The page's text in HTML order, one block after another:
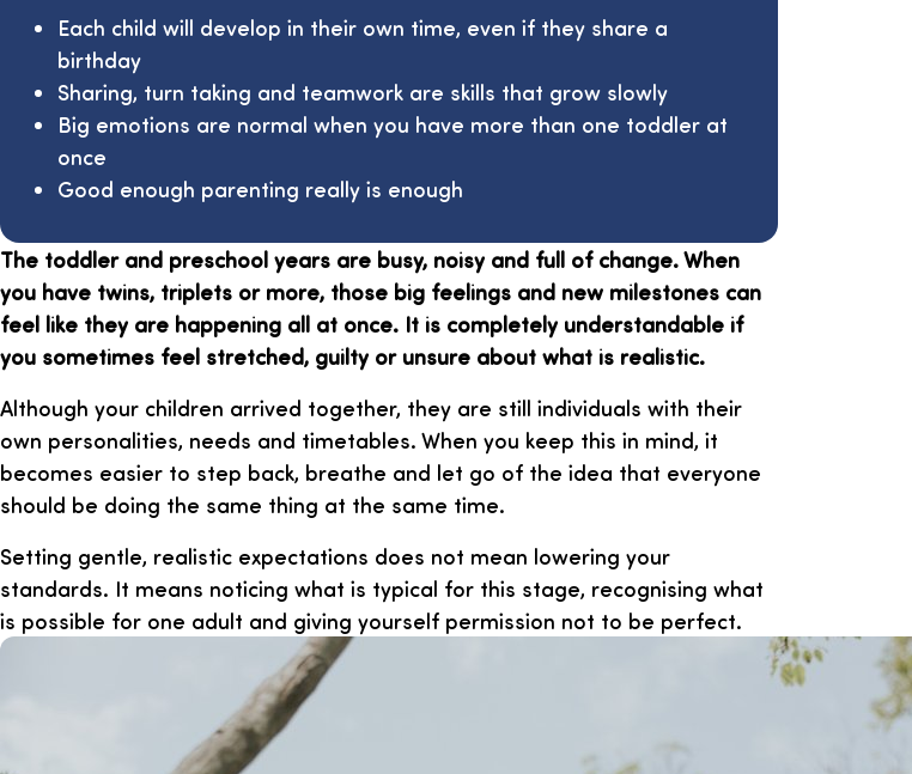
Each child will develop in their own time, even if they share a
birthday
Sharing, turn taking and teamwork are skills that grow slowly
Big emotions are normal when you have more than one toddler at
once
Good enough parenting really is enough
The toddler and preschool years are busy, noisy and full of change. When
you have twins, triplets or more, those big feelings and new milestones can
feel like they are happening all at once. It is completely understandable if
you sometimes feel stretched, guilty or unsure about what is realistic.
Although your children arrived together, they are still individuals with their
own personalities, needs and timetables. When you keep this in mind, it
becomes easier to step back, breathe and let go of the idea that everyone
should be doing the same thing at the same time.
Setting gentle, realistic expectations does not mean lowering your
standards. It means noticing what is typical for this stage, recognising what
is possible for one adult and giving yourself permission not to be perfect.